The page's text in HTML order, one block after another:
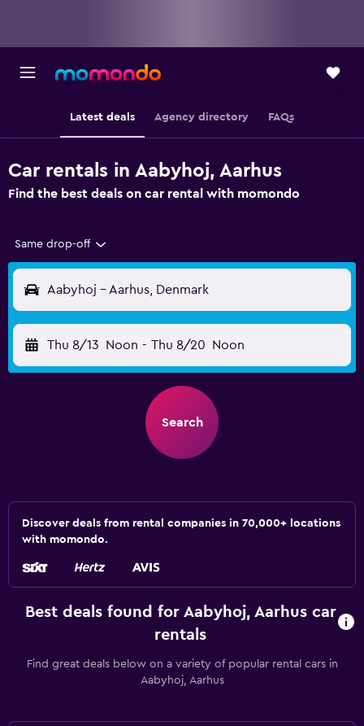
Latest deals Agency directory FAQs
Car rentals in Aabyhoj, Aarhus
Find the best deals on car rental with momondo
Same drop-off
Aabyhoj - Aarhus, Denmark
Thu 8/13 Noon - Thu 8/20 Noon
Search
Discover deals from rental companies in 70,000+ locations
with momondo.
Best deals found for Aabyhoj, Aarhus car
rentals
Find great deals below on a variety of popular rental cars in
Aabyhoj, Aarhus